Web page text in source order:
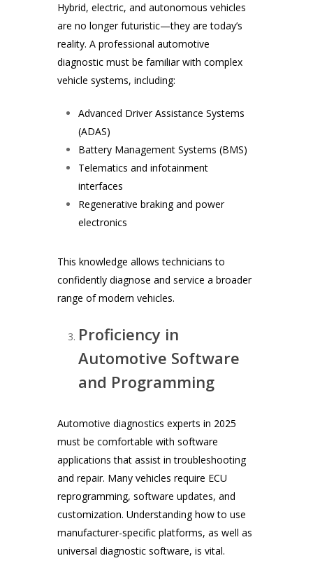
Hybrid, electric, and autonomous vehicles
are no longer futuristic—they are today’s
reality. A professional automotive
diagnostic must be familiar with complex
vehicle systems, including:
Advanced Driver Assistance Systems
(ADAS)
Battery Management Systems (BMS)
Telematics and infotainment
interfaces
Regenerative braking and power
electronics
This knowledge allows technicians to
confidently diagnose and service a broader
range of modern vehicles.
Proficiency in
Automotive Software
and Programming
Automotive diagnostics experts in 2025
must be comfortable with software
applications that assist in troubleshooting
and repair. Many vehicles require ECU
reprogramming, software updates, and
customization. Understanding how to use
manufacturer-specific platforms, as well as
universal diagnostic software, is vital.